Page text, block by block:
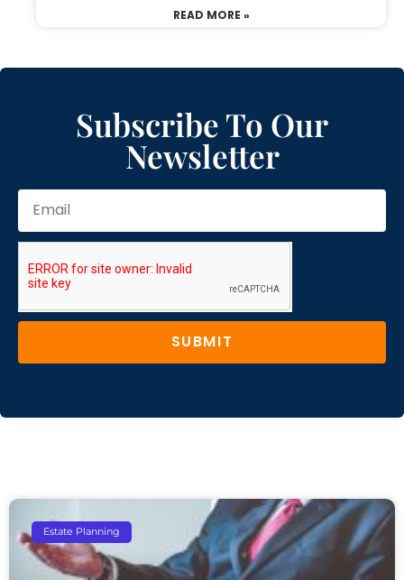
READ MORE »
Subscribe To Our
Newsletter
SUBMIT
Estate Planning